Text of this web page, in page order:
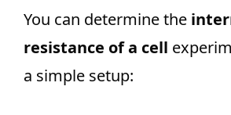
You can determine the
resistance of a cell
a simple setup: